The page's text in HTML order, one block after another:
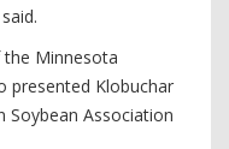
the Minnesota
presented Klobuchar
Association